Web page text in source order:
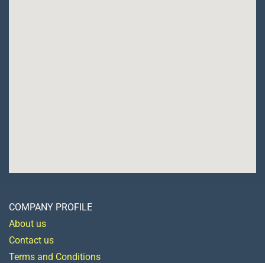
COMPANY PROFILE
About us
Contact us
Terms and Conditions